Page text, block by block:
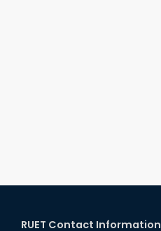
RUET Contact Information